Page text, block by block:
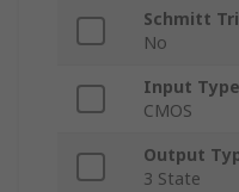
Schmitt
No
Input Type
CMOS
Output
3 State